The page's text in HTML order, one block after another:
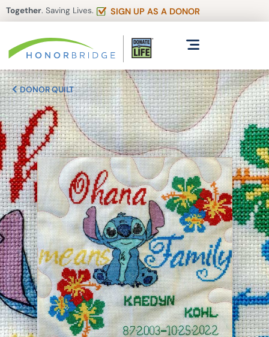
Together. Saving Lives. SIGN UP AS A DONOR
DONOR QUILT